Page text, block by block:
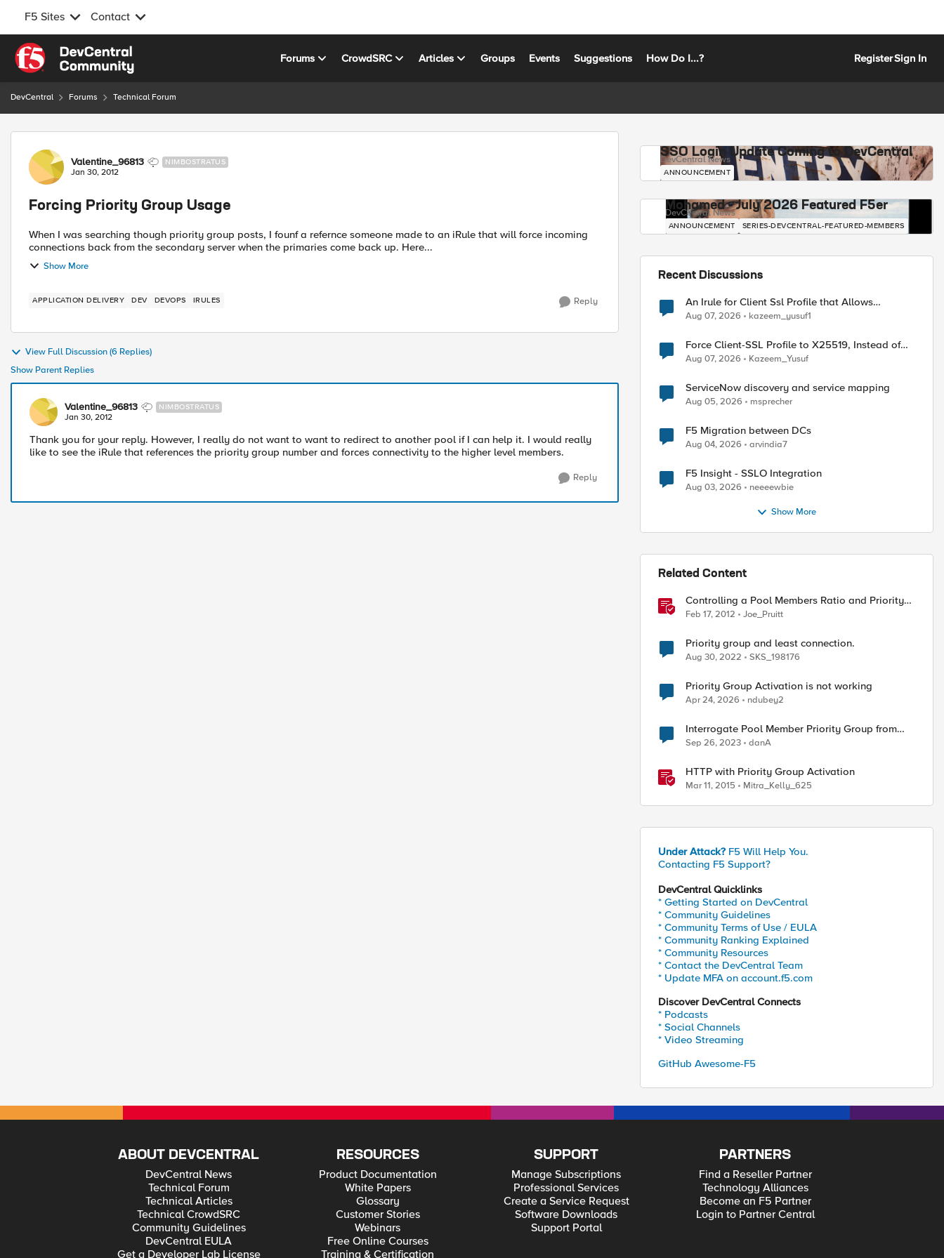
F5 Sites Contact
Skip to content
Forums CrowdSRC Articles Groups Events Suggestions How Do I...? RegisterSign In
DevCentral Forums Technical Forum
Forum Discussion
Valentine_96813 NIMBOSTRATUS
Jan 30, 2012
Forcing Priority Group Usage
When I was searching though priority group posts, I founf a refernce someone made to an iRule that will force incoming
connections back from the secondary server when the primaries come back up. Here...
Show More
APPLICATION DELIVERY DEV DEVOPS IRULES Reply
View Full Discussion (6 Replies)
Show Parent Replies
Valentine_96813 NIMBOSTRATUS
Jan 30, 2012
Thank you for your reply. However, I really do not want to want to redirect to another pool if I can help it. I would really
like to see the iRule that references the priority group number and forces connectivity to the higher level members.
Reply
SSO Login Update Coming to DevCentral
DevCentral News
ANNOUNCEMENT
Mohamed - July 2026 Featured F5er
DevCentral News
ANNOUNCEMENT SERIES-DEVCENTRAL-FEATURED-MEMBERS
Recent Discussions
An Irule for Client Ssl Profile that Allows
Unassigned TLS Extension Values (17516)
Aug 07, 2026 kazeem_yusuf1
Force Client-SSL Profile to X25519, Instead of
Post-Quantum Cryptography
Aug 07, 2026 Kazeem_Yusuf
ServiceNow discovery and service mapping
Aug 05, 2026 msprecher
F5 Migration between DCs
Aug 04, 2026 arvindia7
F5 Insight - SSLO Integration
Aug 03, 2026 neeeewbie
Show More
Related Content
Controlling a Pool Members Ratio and Priority
Group with iControl
Feb 17, 2012 Joe_Pruitt
Priority group and least connection.
Aug 30, 2022 SKS_198176
Priority Group Activation is not working
Apr 24, 2026 ndubey2
Interrogate Pool Member Priority Group from
iRule
Sep 26, 2023 danA
HTTP with Priority Group Activation
Mar 11, 2015 Mitra_Kelly_625
Under Attack? F5 Will Help You.
Contacting F5 Support?
DevCentral Quicklinks
* Getting Started on DevCentral
* Community Guidelines
* Community Terms of Use / EULA
* Community Ranking Explained
* Community Resources
* Contact the DevCentral Team
* Update MFA on account.f5.com
Discover DevCentral Connects
* Podcasts
* Social Channels
* Video Streaming
GitHub Awesome-F5
ABOUT DEVCENTRAL
DevCentral News
Technical Forum
Technical Articles
Technical CrowdSRC
Community Guidelines
DevCentral EULA
Get a Developer Lab License
RESOURCES
Product Documentation
White Papers
Glossary
Customer Stories
Webinars
Free Online Courses
Training & Certification
SUPPORT
Manage Subscriptions
Professional Services
Create a Service Request
Software Downloads
Support Portal
PARTNERS
Find a Reseller Partner
Technology Alliances
Become an F5 Partner
Login to Partner Central